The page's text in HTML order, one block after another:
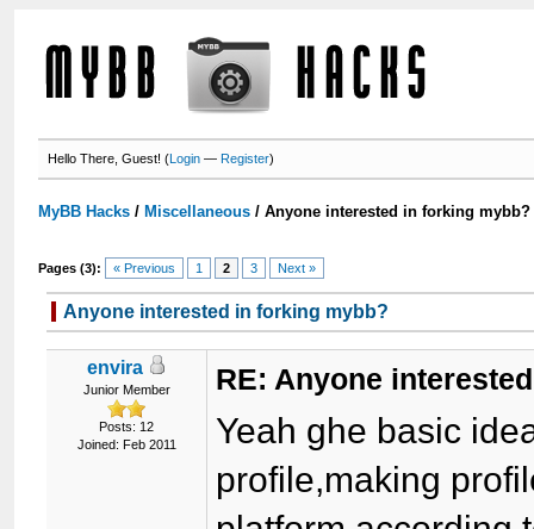
Hello There, Guest! (Login —Register)
MyBB Hacks / Miscellaneous /Anyone interested in forking mybb?
Pages (3): « Previous 1 2 3 Next »
Anyone interested in forking mybb?
envira
Junior Member
Posts: 12
Joined: Feb 2011
RE: Anyone
Yeah ghe basic
profile,making